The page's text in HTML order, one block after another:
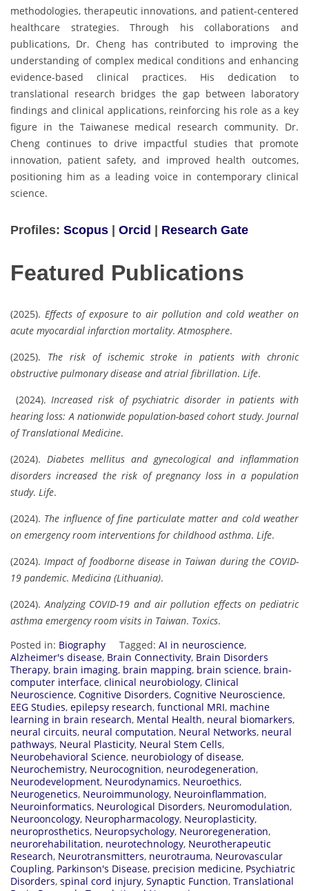
methodologies, therapeutic innovations, and patient-centered
healthcare strategies. Through his collaborations and
publications, Dr. Cheng has contributed to improving the
understanding of complex medical conditions and enhancing
evidence-based clinical practices. His dedication to
translational research bridges the gap between laboratory
findings and clinical applications, reinforcing his role as a key
figure in the Taiwanese medical research community. Dr.
Cheng continues to drive impactful studies that promote
innovation, patient safety, and improved health outcomes,
positioning him as a leading voice in contemporary clinical
science.
Profiles: Scopus Orcid Research Gate
Featured Publications
(2025). Effects of exposure to air pollution and cold weather on
acute myocardial infarction mortality. Atmosphere.
(2025). The risk of ischemic stroke in patients with chronic
obstructive pulmonary disease and atrial fibrillation. Life.
(2024). Increased risk of psychiatric disorder in patients with
hearing loss: A nationwide population-based cohort study. Journal
of Translational Medicine.
(2024). Diabetes mellitus and gynecological and inflammation
disorders increased the risk of pregnancy loss in a population
study. Life.
(2024). The influence of fine particulate matter and cold weather
on emergency room interventions for childhood asthma. Life.
(2024). Impact of foodborne disease in Taiwan during the COVID-
19 pandemic. Medicina (Lithuania).
(2024). Analyzing COVID-19 and air pollution effects on pediatric
asthma emergency room visits in Taiwan. Toxics.
Posted in: Biography Tagged: AI in neuroscience,
Alzheimer's disease, Brain Connectivity, Brain Disorders
Therapy, brain imaging, brain mapping, brain science, brain-
computer interface, clinical neurobiology, Clinical
Neuroscience, Cognitive Disorders, Cognitive Neuroscience,
EEG Studies, epilepsy research, functional MRI, machine
learning in brain research, Mental Health, neural biomarkers,
neural circuits, neural computation, Neural Networks, neural
pathways, Neural Plasticity, Neural Stem Cells,
Neurobehavioral Science, neurobiology of disease,
Neurochemistry, Neurocognition, neurodegeneration,
Neurodevelopment, Neurodynamics, Neuroethics,
Neurogenetics, Neuroimmunology, Neuroinflammation,
Neuroinformatics, Neurological Disorders, Neuromodulation,
Neurooncology, Neuropharmacology, Neuroplasticity,
neuroprosthetics, Neuropsychology, Neuroregeneration,
neurorehabilitation, neurotechnology, Neurotherapeutic
Research, Neurotransmitters, neurotrauma, Neurovascular
Coupling, Parkinson's Disease, precision medicine, Psychiatric
Disorders, spinal cord injury, Synaptic Function, Translational